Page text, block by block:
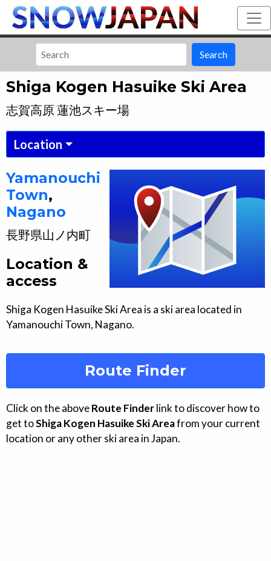
Search
Shiga Kogen Hasuike Ski Area
志賀高原 蓮池スキー場
Location
Yamanouchi
Town,
Nagano
長野県山ノ内町
Location &
access
Shiga Kogen Hasuike Ski Area is a ski area located in
YamanouchiTown, Nagano.
Route Finder
Click on the aboveRoute Finderlink to discover how to
get toShiga Kogen Hasuike Ski Areafrom your current
location or any other ski area in Japan.